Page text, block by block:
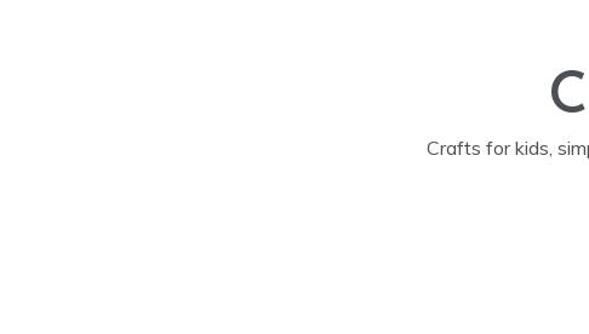
Crafts for kids,